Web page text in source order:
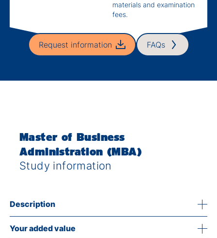
materials and examination
fees.
Request information FAQs
Master of Business
Administration (MBA)
Study information
Description
Your added value